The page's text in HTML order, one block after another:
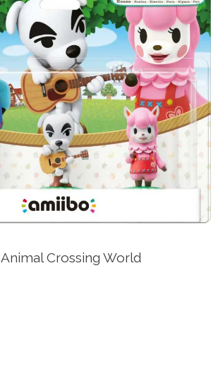
Animal Crossing World